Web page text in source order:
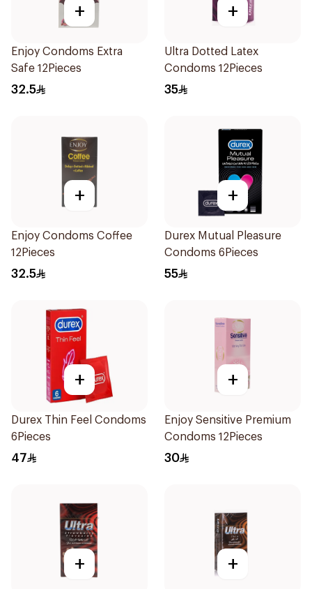
+
Enjoy Condoms Extra
Safe 12Pieces
32.5
+
Ultra Dotted Latex
Condoms 12Pieces
35
+
Enjoy Condoms Coffee
12Pieces
32.5
+
Durex Mutual Pleasure
Condoms 6Pieces
55
+
Durex Thin Feel Condoms
6Pieces
47
+
Enjoy Sensitive Premium
Condoms 12Pieces
30
+ +